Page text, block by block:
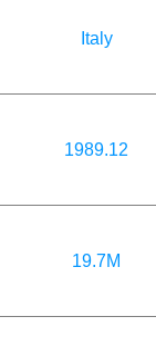
Italy
1989.12
19.7M